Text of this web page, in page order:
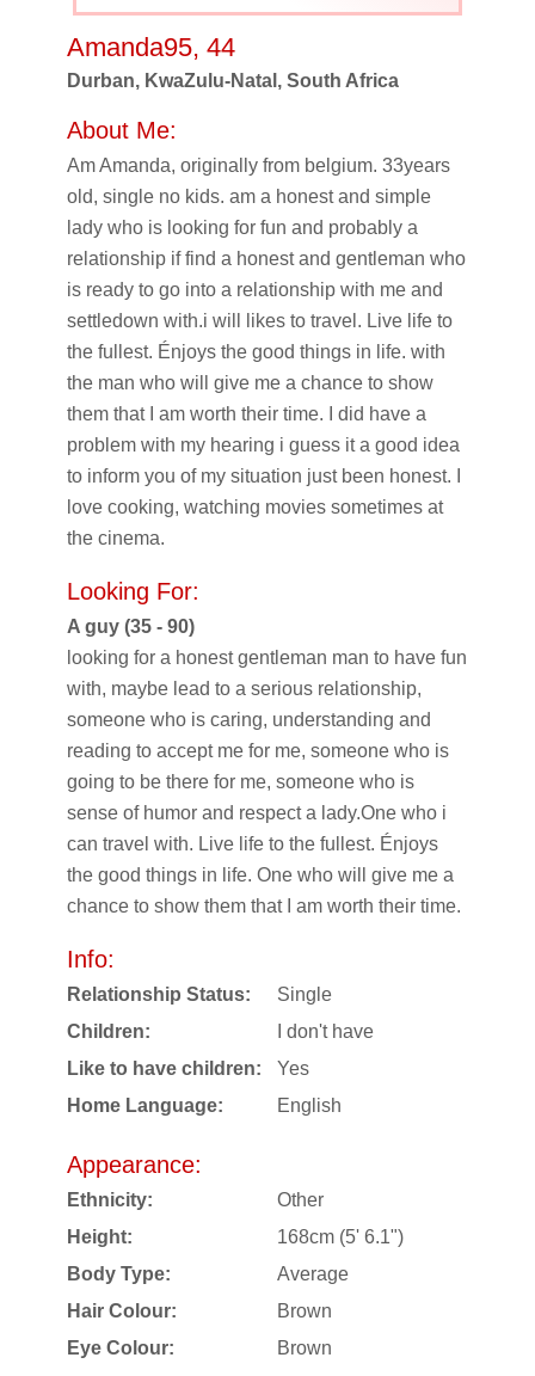
Amanda95, 44
Durban, KwaZulu-Natal, South Africa
About Me:
Am Amanda, originally from belgium. 33years
old, single no kids. am a honest and simple
lady who is looking for fun and probably a
relationship if find a honest and gentleman who
is ready to go into a relationship with me and
settledown with.i will likes to travel. Live life to
the fullest. Énjoys the good things in life. with
the man who will give me a chance to show
them that I am worth their time. I did have a
problem with my hearing i guess it a good idea
to inform you of my situation just been honest. I
love cooking, watching movies sometimes at
the cinema.
Looking For:
A guy (35 - 90)
looking for a honest gentleman man to have fun
with, maybe lead to a serious relationship,
someone who is caring, understanding and
reading to accept me for me, someone who is
going to be there for me, someone who is
sense of humor and respect a lady.One who i
can travel with. Live life to the fullest. Énjoys
the good things in life. One who will give me a
chance to show them that I am worth their time.
Info:
Relationship Status:
Single
Children:
I don't have
Like to have children:
Yes
Home Language:
English
Appearance:
Ethnicity:
Other
Height:
168cm (5' 6.1")
Body Type:
Average
Hair Colour:
Brown
Eye Colour:
Brown